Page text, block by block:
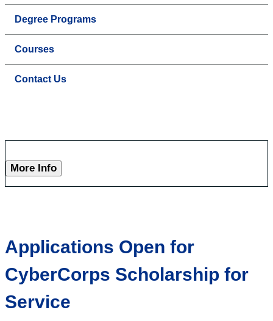
Degree Programs
Courses
Contact Us
More Info
Applications Open for
CyberCorps Scholarship for
Service